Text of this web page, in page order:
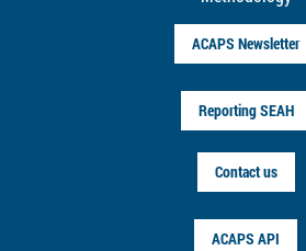
ACAPS Newsletter
Reporting SEAH
Contact us
ACAPS API